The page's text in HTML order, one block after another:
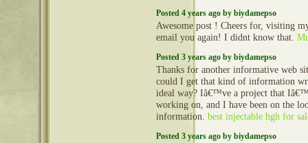
Posted 4 years ago by biydamepso
Awesome post ! Cheers for, visiting
email you again! I didnt know that.
Posted 3 years ago by biydamepso
Thanks for another informative web
could I get that kind of information
ideal way? Iâ€™ve a project that
working on, and I have been on the
information. best injectable hgh for
Posted 3 years ago by biydamepso